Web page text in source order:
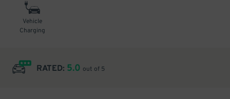
Vehicle
Charging
RATED: 5.0 out of 5